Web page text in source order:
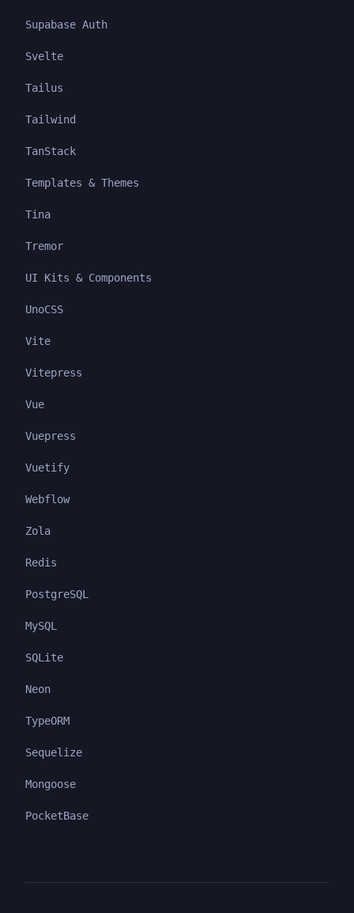
Supabase Auth
Svelte
Tailus
Tailwind
TanStack
Templates & Themes
Tina
Tremor
UI Kits & Components
UnoCSS
Vite
Vitepress
Vue
Vuepress
Vuetify
Webflow
Zola
Redis
PostgreSQL
MySQL
SQLite
Neon
TypeORM
Sequelize
Mongoose
PocketBase